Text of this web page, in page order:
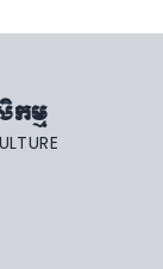
ម្ម